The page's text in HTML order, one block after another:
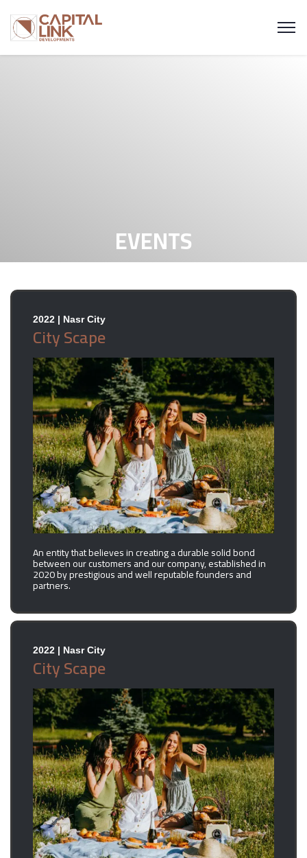
EVENTS
2022 | Nasr City
City Scape
An entity that believes in creating a durable solid bond
between our customers and our company, established in
2020 by prestigious and well reputable founders and
partners.
2022 | Nasr City
City Scape